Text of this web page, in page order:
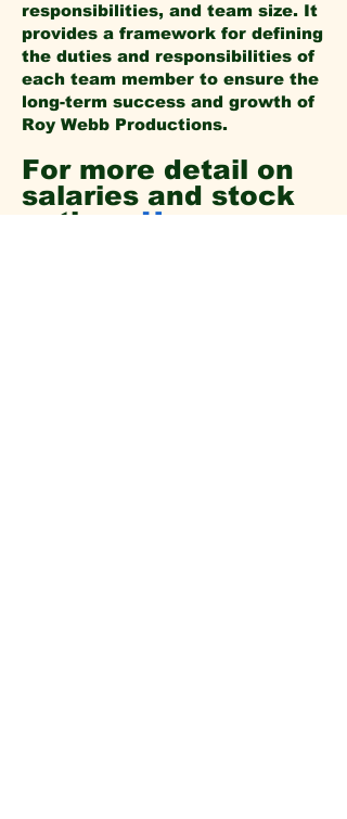
responsibilities, and team size. It
provides a framework for defining
the duties and responsibilities of
each team member to ensure the
long-term success and growth of
Roy Webb Productions.
For more detail on
salaries and stock
options Here